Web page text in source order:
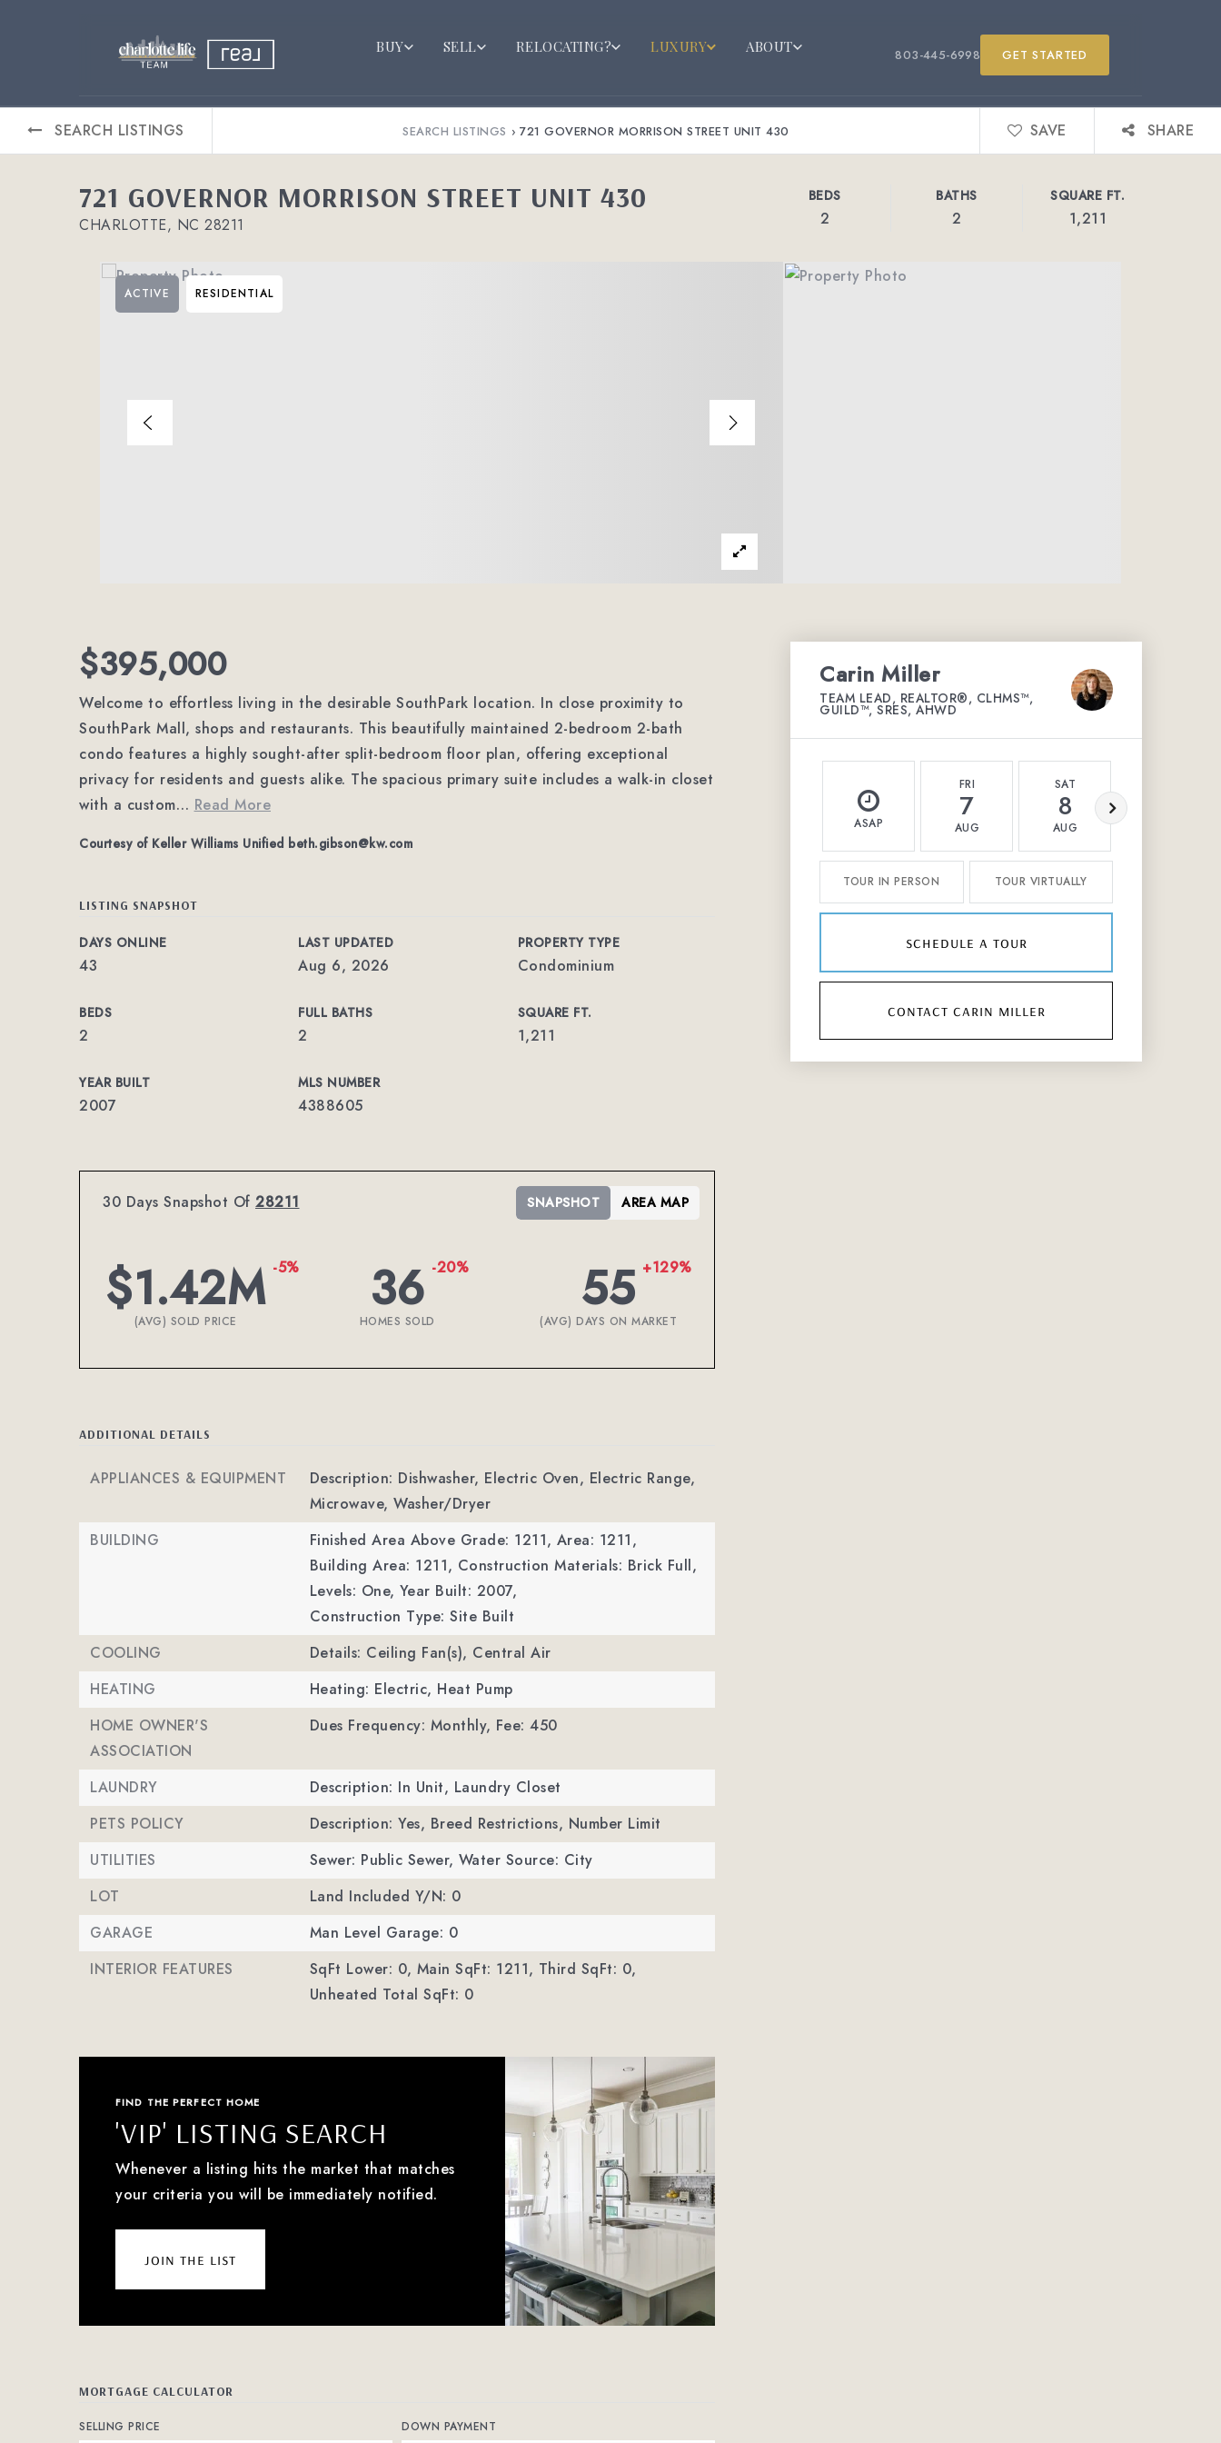
BUY SELL RELOCATING? LUXURY ABOUT 803-445-6998 GET STARTED
SEARCH LISTINGS SEARCH LISTINGS › 721 GOVERNOR MORRISON STREET UNIT 430 SAVE SHARE
721 GOVERNOR MORRISON STREET UNIT 430
CHARLOTTE, NC 28211
BEDS
2
BATHS
2
SQUARE FT.
1,211
ACTIVE RESIDENTIAL
$395,000
Welcome to effortless living in the desirable SouthPark location. In close proximity to
SouthPark Mall, shops and restaurants. This beautifully maintained 2-bedroom 2-bath
condo features a highly sought-after split-bedroom floor plan, offering exceptional
privacy for residents and guests alike. The spacious primary suite includes a walk-in closet
with a custom… Read More
Courtesy of Keller Williams Unified beth.gibson@kw.com
LISTING SNAPSHOT
DAYS ONLINE
43
LAST UPDATED
Aug 6, 2026
PROPERTY TYPE
Condominium
BEDS
2
FULL BATHS
2
SQUARE FT.
1,211
YEAR BUILT
2007
MLS NUMBER
4388605
30 Days Snapshot Of 28211
$1.42M -5%
(AVG) SOLD PRICE 36 -20%
HOMES SOLD 55 +129%
(AVG) DAYS ON MARKET
SNAPSHOT AREA MAP
ADDITIONAL DETAILS
APPLIANCES & EQUIPMENT
Description: Dishwasher, Electric Oven, Electric Range,
Microwave, Washer/Dryer
BUILDING
Finished Area Above Grade: 1211, Area: 1211,
Building Area: 1211, Construction Materials: Brick Full,
Levels: One, Year Built: 2007,
Construction Type: Site Built
COOLING
Details: Ceiling Fan(s), Central Air
HEATING
Heating: Electric, Heat Pump
HOME OWNER'S
ASSOCIATION
Dues Frequency: Monthly, Fee: 450
LAUNDRY
Description: In Unit, Laundry Closet
PETS POLICY
Description: Yes, Breed Restrictions, Number Limit
UTILITIES
Sewer: Public Sewer, Water Source: City
LOT
Land Included Y/N: 0
GARAGE
Man Level Garage: 0
INTERIOR FEATURES
SqFt Lower: 0, Main SqFt: 1211, Third SqFt: 0,
Unheated Total SqFt: 0
FIND THE PERFECT HOME
'VIP' LISTING SEARCH
Whenever a listing hits the market that matches
your criteria you will be immediately notified.
join the list
MORTGAGE CALCULATOR
SELLING PRICE DOWN PAYMENT
Carin Miller
TEAM LEAD, REALTOR®, CLHMS™,
GUILD™, SRES, AHWD
ASAP
FRI
7
AUG
SAT
8
AUG
TOUR IN PERSON TOUR VIRTUALLY
schedule a tour
contact carin miller